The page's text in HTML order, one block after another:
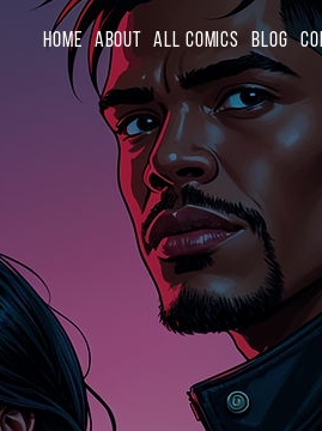
Home About All Comics Blog